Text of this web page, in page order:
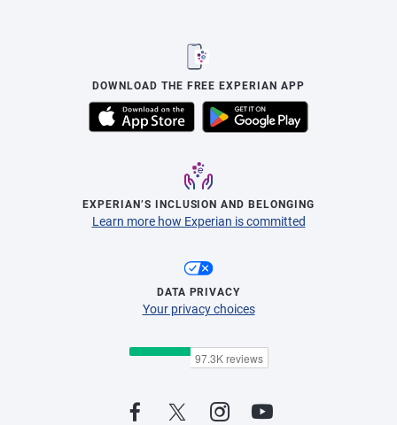
DOWNLOAD THE FREE EXPERIAN APP
EXPERIAN’S INCLUSION AND BELONGING
Learn more how Experian is committed
DATA PRIVACY
Your privacy choices